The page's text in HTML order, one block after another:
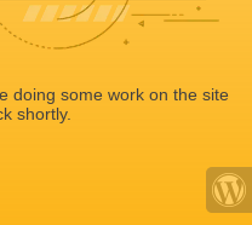
doing some work on the site
shortly.